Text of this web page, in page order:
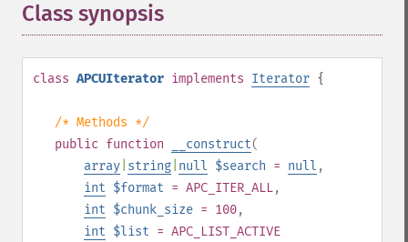
Class synopsis
class APCUIterator implements Iterator {
/* Methods */
public function __construct(
array string null $search = null ,
int $format = APC_ITER_ALL,
int $chunk_size = 100,
int $list = APC_LIST_ACTIVE